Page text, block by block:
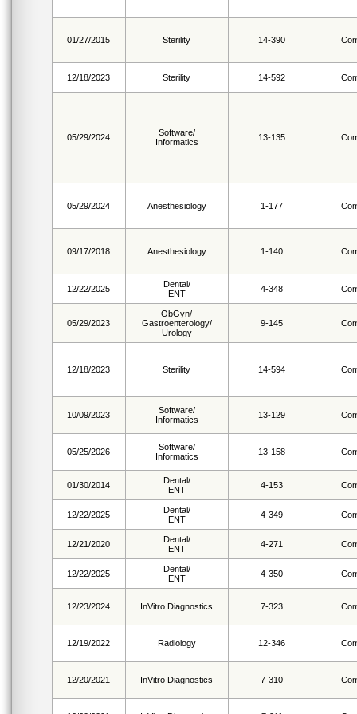
01/27/2015 Sterility 14-390
12/18/2023 Sterility 14-592
05/29/2024
Software/
Informatics
13-135
05/29/2024 Anesthesiology 1-177
09/17/2018 Anesthesiology 1-140
12/22/2025
Dental/
ENT
4-348
05/29/2023
ObGyn/
Gastroenterology/
Urology
9-145
12/18/2023 Sterility 14-594
10/09/2023
Software/
Informatics
13-129
05/25/2026
Software/
Informatics
13-158
01/30/2014
Dental/
ENT
4-153
12/22/2025
Dental/
ENT
4-349
12/21/2020
Dental/
ENT
4-271
12/22/2025
Dental/
ENT
4-350
12/23/2024 InVitro Diagnostics 7-323
12/19/2022 Radiology 12-346
12/20/2021 InVitro Diagnostics 7-310